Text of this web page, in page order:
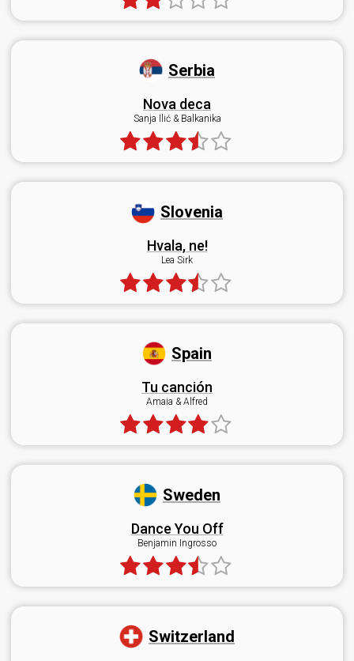
Serbia
Nova deca
Sanja Ilić & Balkanika
Slovenia
Hvala, ne!
Lea Sirk
Spain
Tu canción
Amaia & Alfred
Sweden
Dance You Off
Benjamin Ingrosso
Switzerland